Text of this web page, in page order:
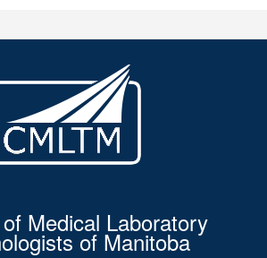
Medical Laboratory
of Manitoba